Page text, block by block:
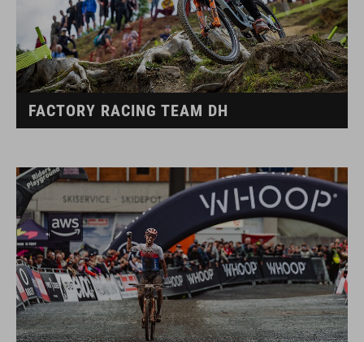
FACTORY RACING TEAM DH